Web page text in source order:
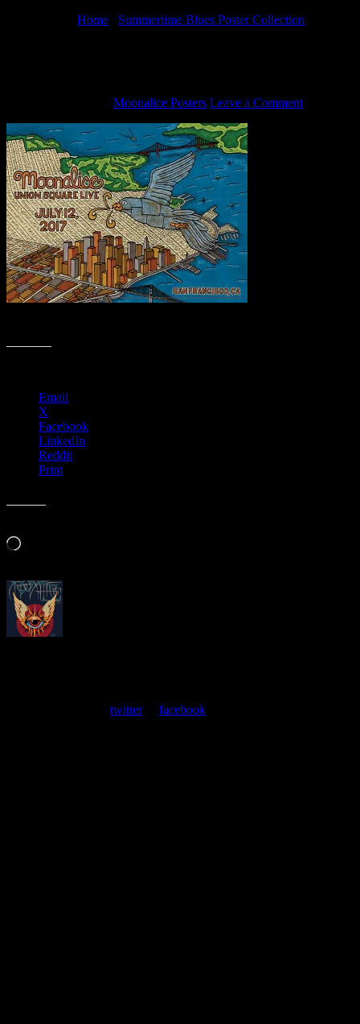
Home Summertime Blues Poster Collection
Moonalice Posters Leave a Comment
Email
X
Facebook
LinkedIn
Reddit
Print
Loading…
twitteror facebook